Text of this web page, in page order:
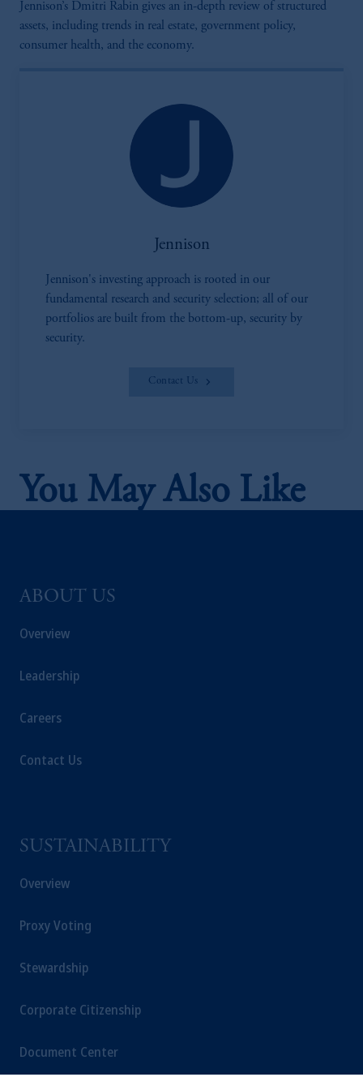
Jennison’s Dmitri Rabin gives an in-depth review of structured
assets, including trends in real estate, government policy,
consumer health, and the economy.
Jennison
Jennison's investing approach is rooted in our
fundamental research and security selection; all of our
portfolios are built from the bottom-up, security by
security.
Contact Us
You May Also Like
ABOUT US
Overview
Leadership
Careers
Contact Us
SUSTAINABILITY
Overview
Proxy Voting
Stewardship
Corporate Citizenship
Document Center